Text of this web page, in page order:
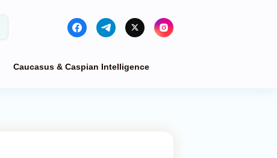
Caucasus & Caspian Intelligence